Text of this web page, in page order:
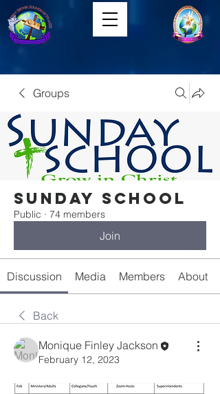
Groups
Sunday School
Public · 74 members
Join
Discussion Media Members About
Back
Monique Finley Jackson
February 12, 2023